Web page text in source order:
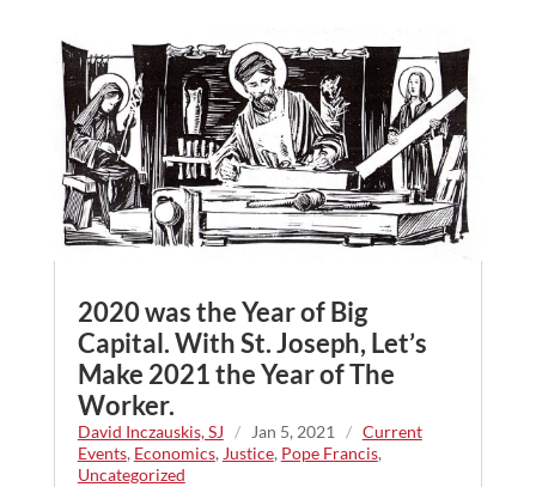
2020 was the Year of Big
Capital. With St. Joseph, Let’s
Make 2021 the Year of The
Worker.
David Inczauskis, SJ / Jan 5, 2021 / Current
Events, Economics, Justice, Pope Francis,
Uncategorized